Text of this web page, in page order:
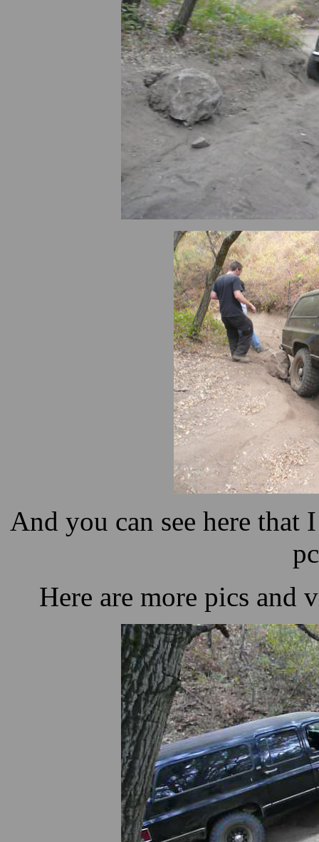
And you can see here that
Here are more pics and